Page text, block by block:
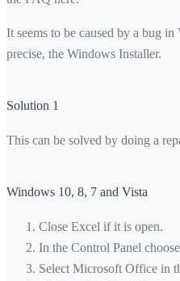
It seems to be caused by a bug
precise, the Windows Installer.
Solution 1
This can be solved by doing a
Windows 10, 8, 7 and Vista
Close Excel if it is open.
In the Control Panel
Select Microsoft Office in